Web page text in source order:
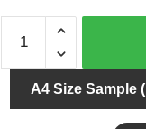
DAMASCHI
1429
quantity
A4 Size Sample